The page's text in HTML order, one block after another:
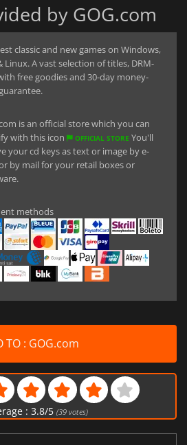
by GOG.com
classic and new games on Windows,
Linux. A vast selection of titles, DRM-
free goodies and 30-day money-
is an official store which you can
with this icon
OFFICIAL STORE You'll
your cd keys as text or image by e-
by mail for your retail boxes or
methods
TO : GOG.com
: 3.8/5 (39votes)